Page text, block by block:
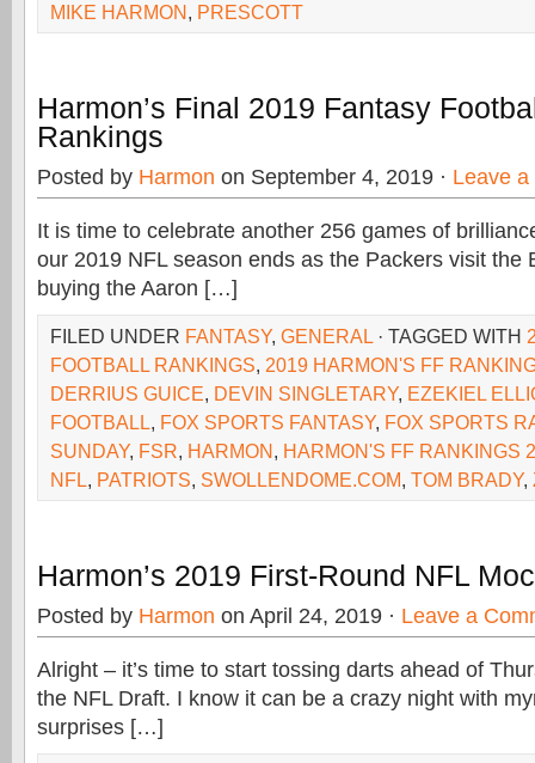
MIKE HARMON, PRESCOTT
Harmon’s Final 2019 Fantasy
Rankings
Posted by Harmon on September 4, 2019 · Leave
It is time to celebrate another 256 games of
our 2019 NFL season ends as the Packers visit the
buying the Aaron […]
FILED UNDER FANTASY, GENERAL · TAGGED WITH
FOOTBALL RANKINGS, 2019 HARMON'S FF
DERRIUS GUICE, DEVIN SINGLETARY, EZEKIEL
FOOTBALL, FOX SPORTS FANTASY, FOX SPORTS
SUNDAY, FSR, HARMON, HARMON'S FF RANKINGS
NFL, PATRIOTS, SWOLLENDOME.COM, TOM BRADY,
Harmon’s 2019 First-Round NFL
Posted by Harmon on April 24, 2019 · Leave a
Alright – it’s time to start tossing darts ahead of
the NFL Draft. I know it can be a crazy night with
surprises […]